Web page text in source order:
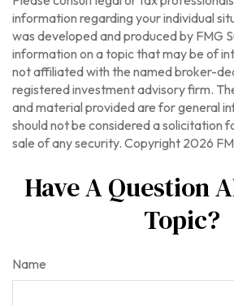
information regarding your individual
was developed and produced by FMG
information on a topic that may be of
not affiliated with the named broker-
registered investment advisory firm.
and material provided are for general
should not be considered a solicitation
sale of any security. Copyright 2026
Have A Question
Topic?
Name